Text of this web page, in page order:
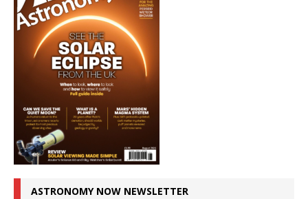
ASTRONOMY NOW NEWSLETTER